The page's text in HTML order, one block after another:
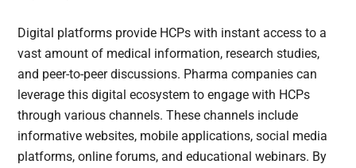
Digital platforms provide HCPs with instant access to a
vast amount of medical information, research studies,
and peer-to-peer discussions. Pharma companies can
leverage this digital ecosystem to engage with HCPs
through various channels. These channels include
informative websites, mobile applications, social media
platforms, online forums, and educational webinars. By